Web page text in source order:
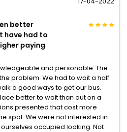
better
have had to
paying
and personable. The
problem. We had to wait a half
a good ways to get our bus.
better to wait than out on a
presented that cost more
spot. We were not interested in
occupied looking. Not